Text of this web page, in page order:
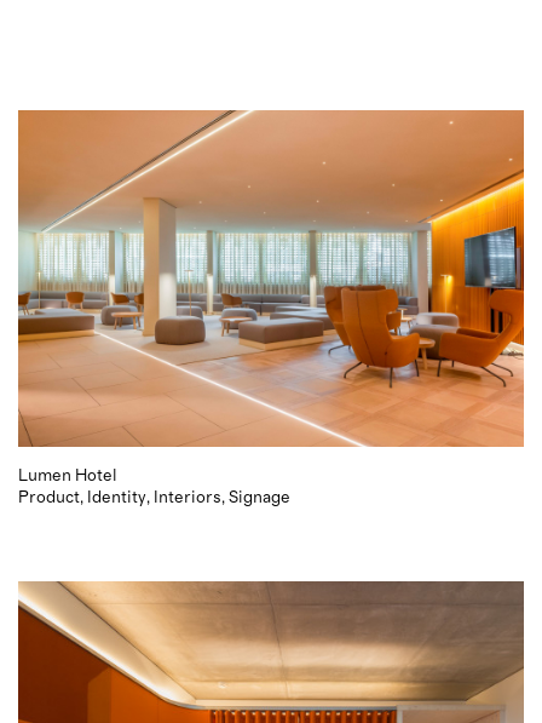
Lumen Hotel
Product
Identity Interiors Signage